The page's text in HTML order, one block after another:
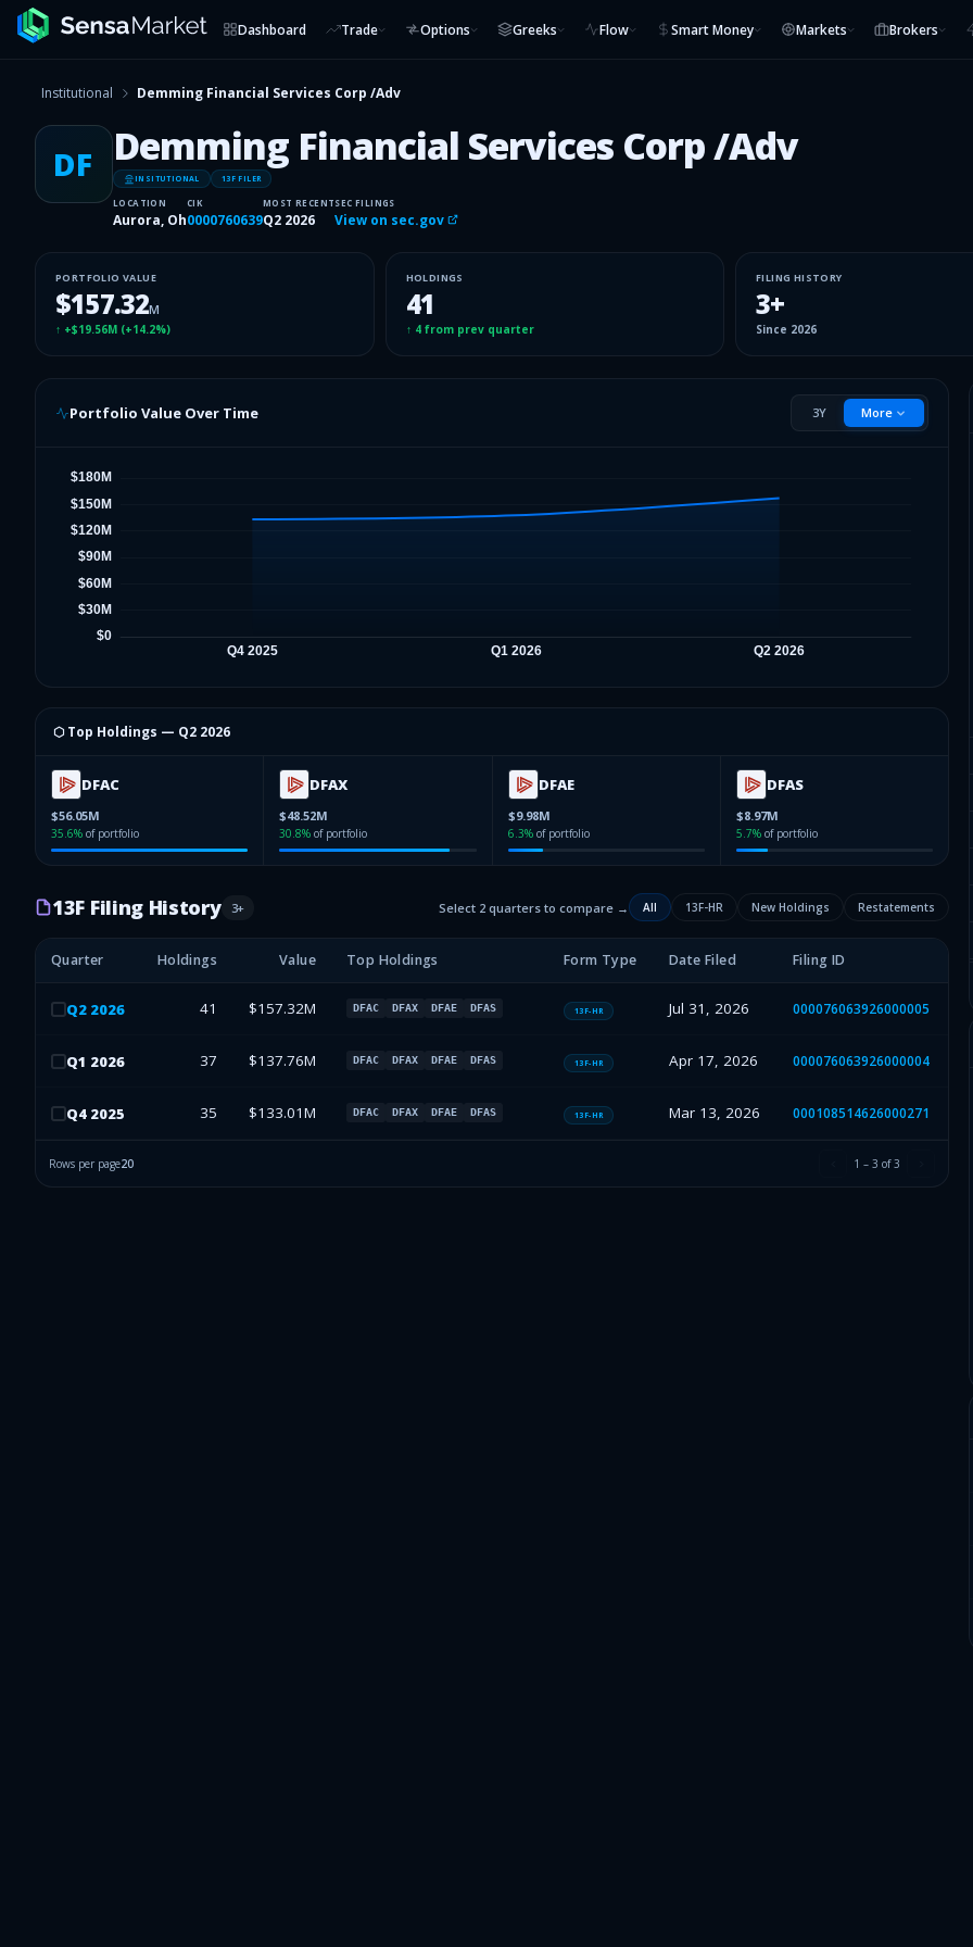
Dashboard Trade Options Greeks Flow Smart Money Markets Brokers
Institutional Demming Financial Services Corp /Adv
DF Demming Financial Services Corp /Adv
INSITUTIONAL 13F FILER
LOCATION
Aurora, Oh
CIK
0000760639
MOST RECENT
Q2 2026
SEC FILINGS
View on sec.gov
PORTFOLIO VALUE
$157.32M
↑ +$19.56M (+14.2%)
HOLDINGS
41
↑ 4from prev quarter
FILING HISTORY
3+
Since 2026
Portfolio Value Over Time 3Y More
⬡ Top Holdings — Q2 2026
DFAC
$56.05M
35.6% of portfolio
DFAX
$48.52M
30.8% of portfolio
DFAE
$9.98M
6.3% of portfolio
DFAS
$8.97M
5.7% of portfolio
13F Filing History 3+ Select 2 quarters to compare → All 13F-HR New Holdings Restatements
Quarter Holdings Value Top Holdings Form Type Date Filed Filing ID
Q2 2026 41 $157.32M DFAC DFAX DFAE DFAS 13F-HR Jul 31, 2026 000076063926000005
Q1 2026 37 $137.76M DFAC DFAX DFAE DFAS 13F-HR Apr 17, 2026 000076063926000004
Q4 2025 35 $133.01M DFAC DFAX DFAE DFAS 13F-HR Mar 13, 2026 000108514626000271
Rows per page20 1 – 3 of3